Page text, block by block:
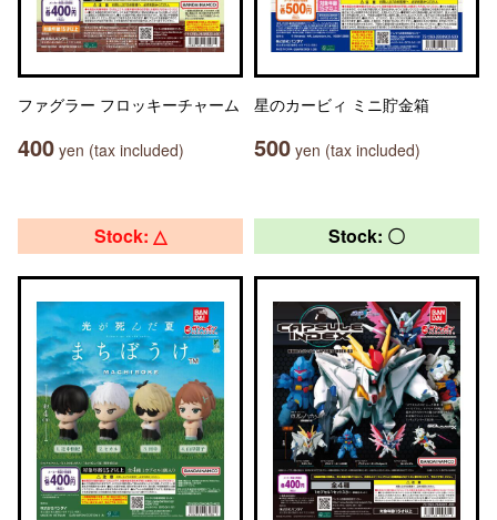
ファグラー フロッキーチャーム
400 yen (tax included)
星のカービィ ミニ貯金箱
500 yen (tax included)
Stock: △ Stock: 〇